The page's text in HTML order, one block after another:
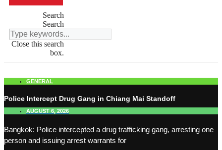
Search
Search
Close this search
box.
GENERAL
Police Intercept Drug Gang in Chiang Mai Standoff
AUGUST 6, 2026
Bangkok: Police intercepted a drug trafficking gang, arresting one
person and issuing arrest warrants for